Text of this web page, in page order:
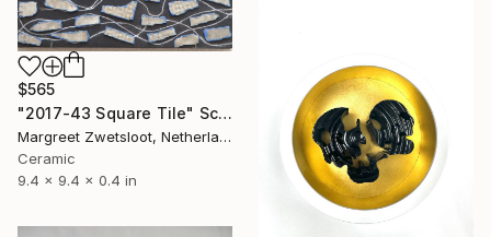
$565
"2017-43 Square Tile" Sculpture
Margreet Zwetsloot, Netherlands
Ceramic
9.4 x 9.4 x 0.4 in